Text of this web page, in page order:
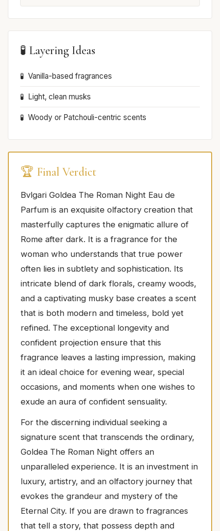
🧪 Layering Ideas
Vanilla-based fragrances
Light, clean musks
Woody or Patchouli-centric scents
🏆 Final Verdict
Bvlgari Goldea The Roman Night Eau de
Parfum is an exquisite olfactory creation that
masterfully captures the enigmatic allure of
Rome after dark. It is a fragrance for the
woman who understands that true power
often lies in subtlety and sophistication. Its
intricate blend of dark florals, creamy woods,
and a captivating musky base creates a scent
that is both modern and timeless, bold yet
refined. The exceptional longevity and
confident projection ensure that this
fragrance leaves a lasting impression, making
it an ideal choice for evening wear, special
occasions, and moments when one wishes to
exude an aura of confident sensuality.
For the discerning individual seeking a
signature scent that transcends the ordinary,
Goldea The Roman Night offers an
unparalleled experience. It is an investment in
luxury, artistry, and an olfactory journey that
evokes the grandeur and mystery of the
Eternal City. If you are drawn to fragrances
that tell a story, that possess depth and